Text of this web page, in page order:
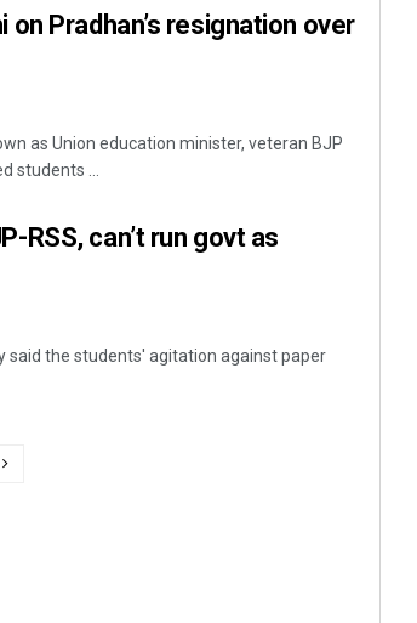
on Pradhan’s resignation over
as Union education minister, veteran BJP
students ...
RSS, can’t run govt as
said the students' agitation against paper